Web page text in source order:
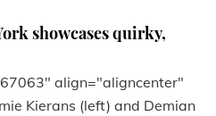
showcases quirky,
align="aligncenter"
Kierans (left) and Demian